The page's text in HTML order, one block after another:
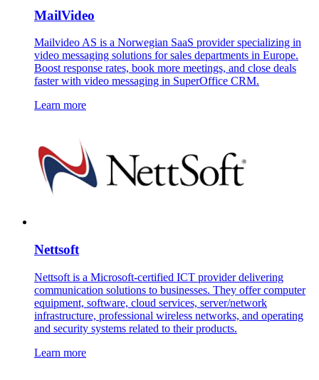
MailVideo
Mailvideo AS is a Norwegian SaaS provider specializing in
video messaging solutions for sales departments in Europe.
Boost response rates, book more meetings, and close deals
faster with video messaging in SuperOffice CRM.
Learn more
Nettsoft
Nettsoft is a Microsoft-certified ICT provider delivering
communication solutions to businesses. They offer computer
equipment, software, cloud services, server/network
infrastructure, professional wireless networks, and operating
and security systems related to their products.
Learn more